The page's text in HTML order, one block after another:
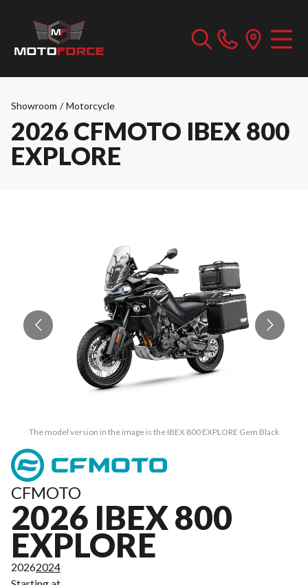
Showroom / Motorcycle
2026 CFMOTO IBEX 800
EXPLORE
The model version in the image is the IBEX 800 EXPLORE Gem Black
CFMOTO
2026 IBEX 800
EXPLORE
20262024